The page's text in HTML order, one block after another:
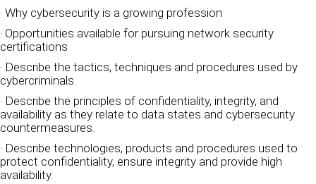
· Why cybersecurity is a growing profession
· Opportunities available for pursuing network security
certifications
· Describe the tactics, techniques and procedures used by
cybercriminals.
· Describe the principles of confidentiality, integrity, and
availability as they relate to data states and cybersecurity
countermeasures.
· Describe technologies, products and procedures used to
protect confidentiality, ensure integrity and provide high
availability.